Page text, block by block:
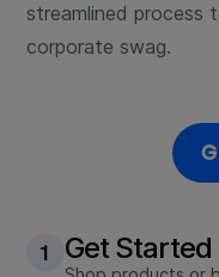
streamlined process
corporate swag.
Get Started